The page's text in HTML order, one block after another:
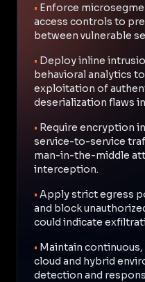
• Enforce
access controls to
between vulnerable
• Deploy inline
behavioral analytics
exploitation of
deserialization flaws
• Require encryption
service-to-service
man-in-the-middle
interception.
• Apply strict egress
and block
could indicate
• Maintain
cloud and hybrid
detection and